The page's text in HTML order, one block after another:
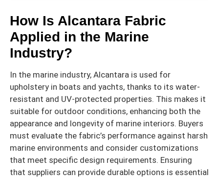
How Is Alcantara Fabric
Applied in the Marine
Industry?
In the marine industry, Alcantara is used for
upholstery in boats and yachts, thanks to its water-
resistant and UV-protected properties. This makes it
suitable for outdoor conditions, enhancing both the
appearance and longevity of marine interiors. Buyers
must evaluate the fabric’s performance against harsh
marine environments and consider customizations
that meet specific design requirements. Ensuring
that suppliers can provide durable options is essential